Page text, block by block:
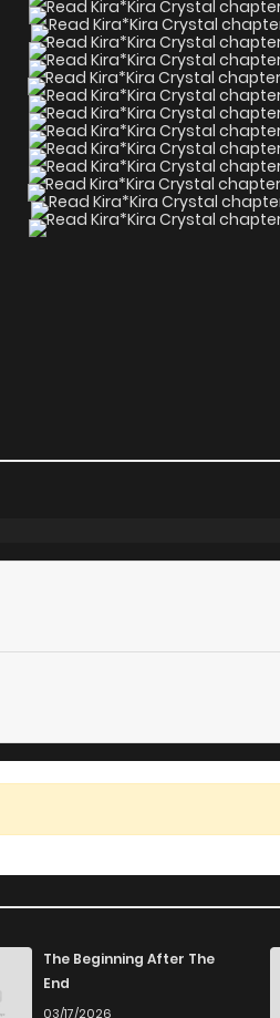
The Beginning After The
End
03/17/2026